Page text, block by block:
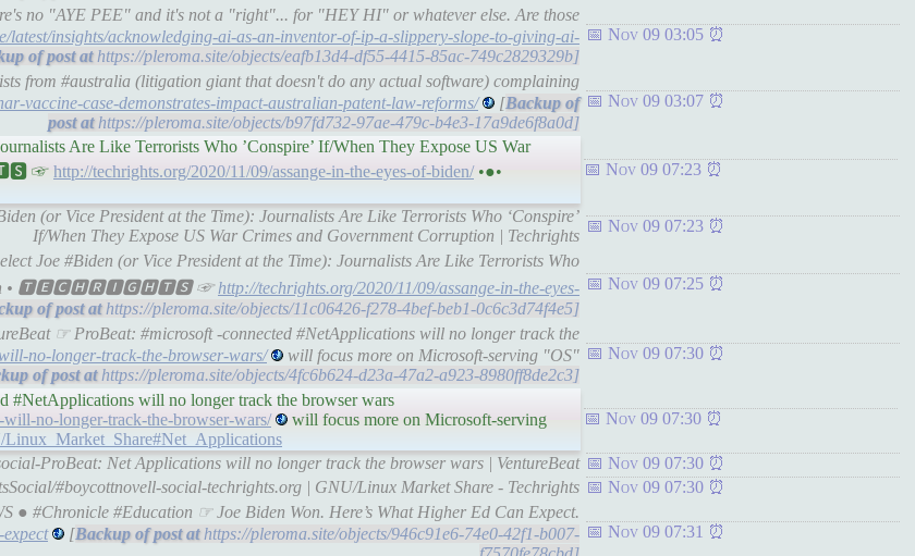
no "AYE PEE" and it's not a "right"... for "HEY HI" or whatever else. Are those
latest/insights/acknowledging-ai-as-an-inventor-of-ip-a-slippery-slope-to-giving-ai-
https://pleroma.site/objects/eafb13d4-df55-4415-85ac-749c2829329b]
Nov 09 03:05
from #australia (litigation giant that doesn't do any actual software) complaining
vaccine-case-demonstrates-impact-australian-patent-law-reforms/
[
https://pleroma.site/objects/b97fd732-97ae-479c-b4e3-17a9de6f8a0d]
Nov 09 03:07
Are Like Terrorists Who ’Conspire’ If/When They Expose US War
☞ http://techrights.org/2020/11/09/assange-in-the-eyes-of-biden/•●•
Nov 09 07:23
(or Vice President at the Time): Journalists Are Like Terrorists Who ‘Conspire’
If/When They Expose US War Crimes and Government Corruption | Techrights
Nov 09 07:23
Joe #Biden (or Vice President at the Time): Journalists Are Like Terrorists Who
• 🆃🅴🅲🅷🆁🅸🅶🅷🆃🆂 ☞http://techrights.org/2020/11/09/assange-in-the-eyes-
https://pleroma.site/objects/11c06426-f278-4bef-beb1-0c6c3d74f4e5]
Nov 09 07:25
☞ ProBeat: #microsoft -connected #NetApplications will no longer track the
no-longer-track-the-browser-wars/
will focus more on Microsoft-serving "OS"
https://pleroma.site/objects/4fc6b624-d23a-47a2-a923-8980ff8de2c3]
Nov 09 07:30
#NetApplications will no longer track the browser wars
will-no-longer-track-the-browser-wars/
will focus more on Microsoft-serving
Nov 09 07:30
ProBeat: Net Applications will no longer track the browser wars | VentureBeat
Nov 09 07:30
#boycottnovell-social-techrights.org | GNU/Linux Market Share - Techrights
Nov 09 07:30
● #Chronicle #Education ☞ Joe Biden Won. Here’s What Higher Ed Can Expect.
[
https://pleroma.site/objects/946c91e6-74e0-42f1-b007-
Nov 09 07:31